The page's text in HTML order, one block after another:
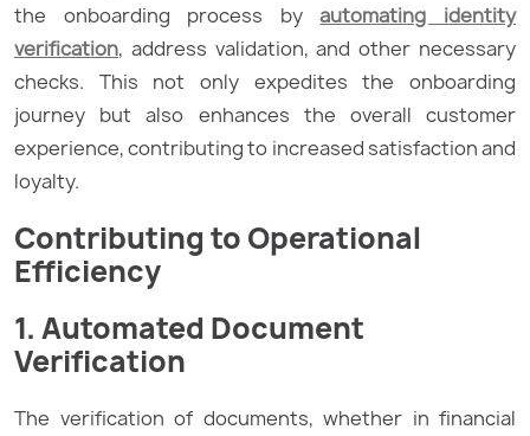
the onboarding process byautomating identity
verification, address validation, and other necessary
checks. This not only expedites the onboarding
journey but also enhances the overall customer
experience, contributing to increased satisfaction and
loyalty.
Contributing to Operational
Efficiency
1. Automated Document
Verification
The verification of documents, whether in financial